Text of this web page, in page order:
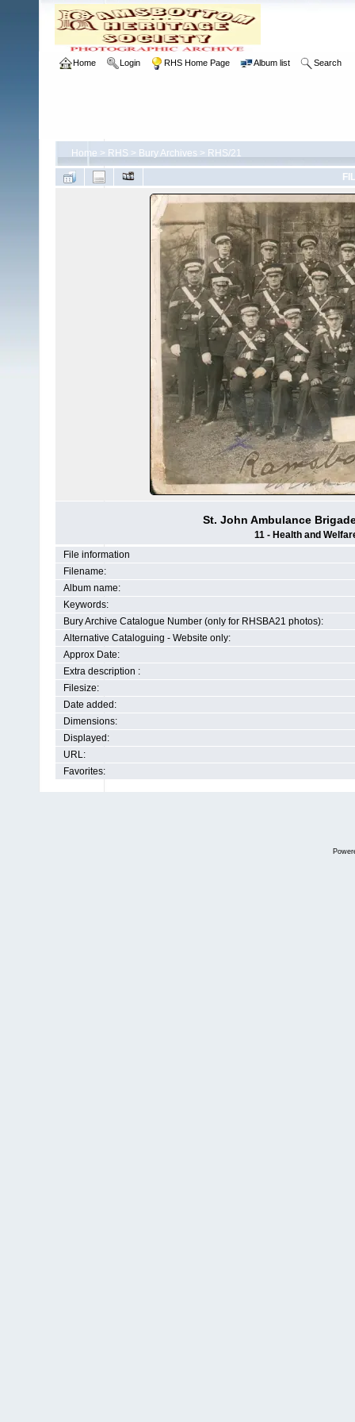
Home Login RHS Home Page Album list Search
Home > RHS > Bury Archives > RHS/21
St. John Ambulance
11 - Health and
File information
Filename:
Album name:
Keywords:
Bury Archive Catalogue Number (only for RHSBA21 photos):
Alternative Cataloguing - Website only:
Approx Date:
Extra description :
Filesize:
Date added:
Dimensions:
Displayed:
URL:
Favorites: